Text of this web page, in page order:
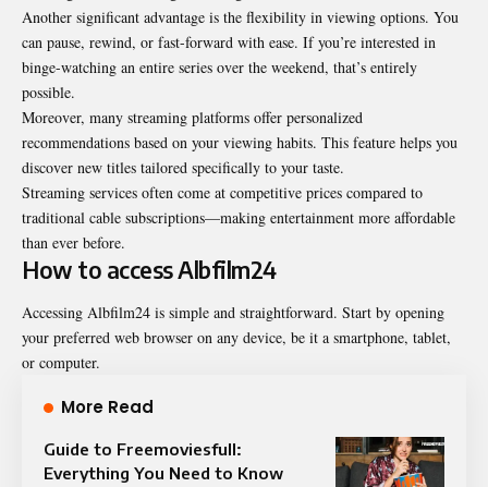
Another significant advantage is the flexibility in viewing options. You
can pause, rewind, or fast-forward with ease. If you’re interested in
binge-watching an entire series over the weekend, that’s entirely
possible.
Moreover, many streaming platforms offer personalized
recommendations based on your viewing habits. This feature helps you
discover new titles tailored specifically to your taste.
Streaming services often come at competitive prices compared to
traditional cable subscriptions—making entertainment more affordable
than ever before.
How to access Albfilm24
Accessing Albfilm24 is simple and straightforward. Start by opening
your preferred web browser on any device, be it a smartphone, tablet,
or computer.
More Read
Guide to Freemoviesfull:
Everything You Need to Know